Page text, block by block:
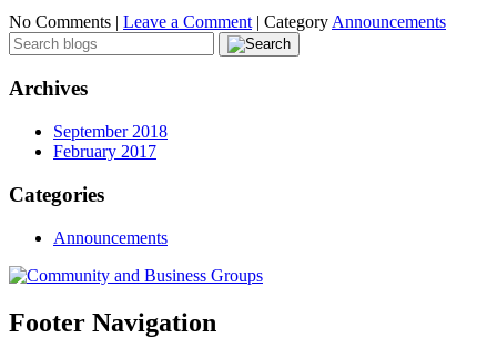
No Comments | Leave a Comment | Category Announcements
Archives
September 2018
February 2017
Categories
Announcements
Footer Navigation